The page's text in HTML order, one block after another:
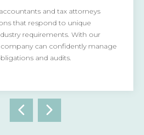
and tax attorneys
that respond to unique
requirements. With our
can confidently manage
and audits.